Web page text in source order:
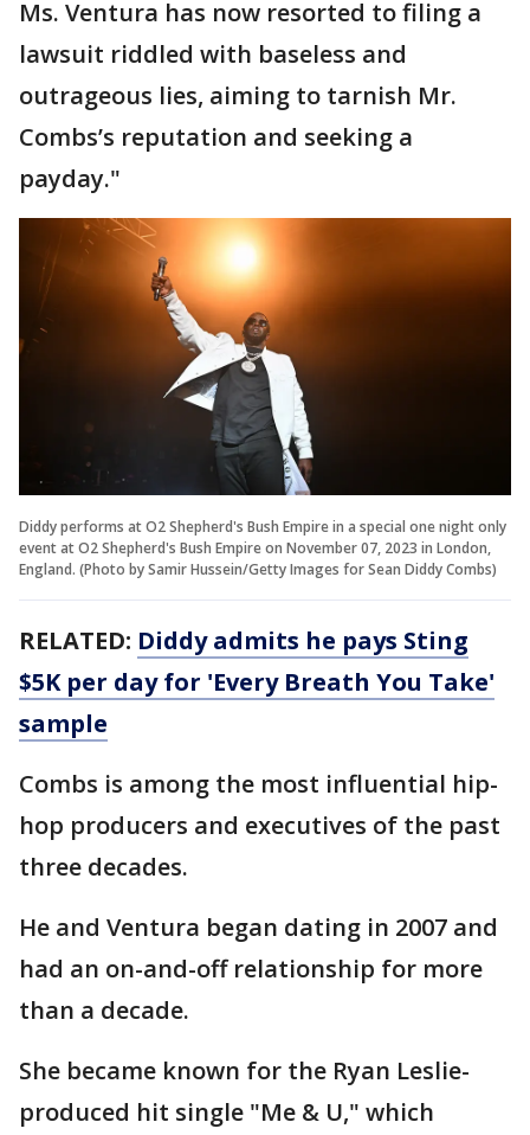
Ms. Ventura has now resorted to filing a
lawsuit riddled with baseless and
outrageous lies, aiming to tarnish Mr.
Combs’s reputation and seeking a
payday."
Diddy performs at O2 Shepherd's Bush Empire in a special one night only
event at O2 Shepherd's Bush Empire on November 07, 2023 in London,
England. (Photo by Samir Hussein/Getty Images for Sean Diddy Combs)
RELATED: Diddy admits he pays Sting
$5K per day for 'Every Breath You Take'
sample
Combs is among the most influential hip-
hop producers and executives of the past
three decades.
He and Ventura began dating in 2007 and
had an on-and-off relationship for more
than a decade.
She became known for the Ryan Leslie-
produced hit single "Me & U," which